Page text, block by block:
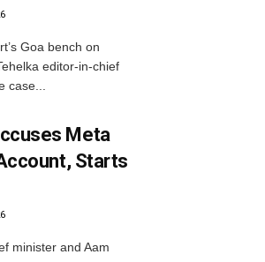
Goa bench on
editor-in-chief
case...
Meta
Starts
minister and Aam